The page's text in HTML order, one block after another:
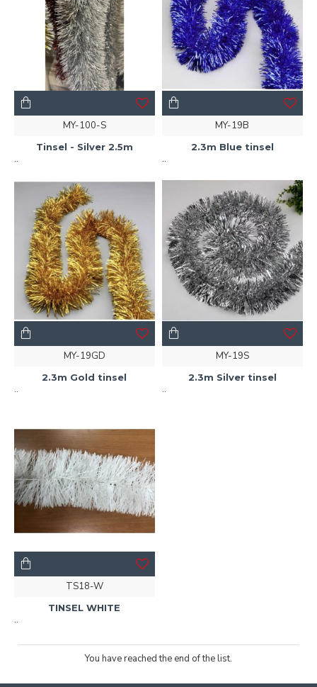
MY-100-S
Tinsel - Silver 2.5m
..
MY-19B
2.3m Blue tinsel
..
MY-19GD
2.3m Gold tinsel
..
MY-19S
2.3m Silver tinsel
..
TS18-W
TINSEL WHITE
..
You have reached the end of the list.